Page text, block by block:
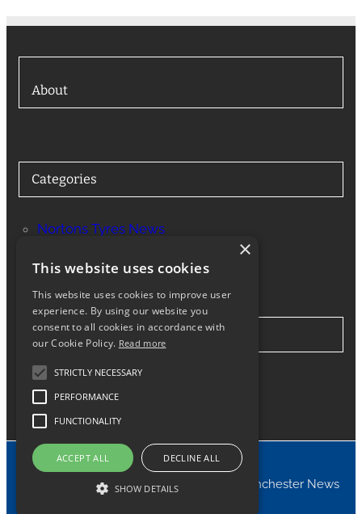
About
Categories
Nortons Tyres News
Stay in Touch
Facebook Instagram
© 2024 Nortons Tyres Manchester News
×
This website uses cookies
This website uses cookies to improve user
experience. By using our website you
consent to all cookies in accordance with
our Cookie Policy. Read more
STRICTLY NECESSARY
PERFORMANCE
FUNCTIONALITY
ACCEPT ALL DECLINE ALL
SHOW DETAILS